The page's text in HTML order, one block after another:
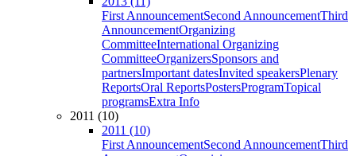
First AnnouncementSecond AnnouncementThird
AnnouncementOrganizing
CommitteeInternational Organizing
CommitteeOrganizersSponsors and
partnersImportant datesInvited speakersPlenary
ReportsOral ReportsPostersProgramTopical
programsExtra Info
2011 (10)
2011 (10)
First AnnouncementSecond AnnouncementThird